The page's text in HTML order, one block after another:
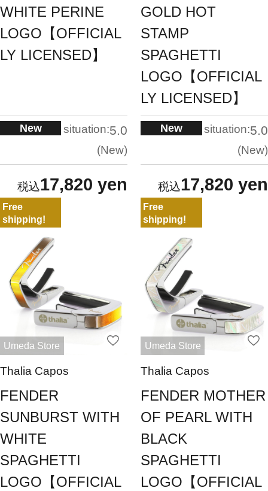
WHITE PERINE
LOGO【OFFICIAL
LY LICENSED】
New situation:5.0
New
17,820 yen
GOLD HOT
STAMP
SPAGHETTI
LOGO【OFFICIAL
LY LICENSED】
New situation:5.0
New
17,820 yen
Free
shipping!
Umeda Store
Thalia Capos
FENDER
SUNBURST WITH
WHITE
SPAGHETTI
LOGO【OFFICIAL
Free
shipping!
Umeda Store
Thalia Capos
FENDER MOTHER
OF PEARL WITH
BLACK
SPAGHETTI
LOGO【OFFICIAL